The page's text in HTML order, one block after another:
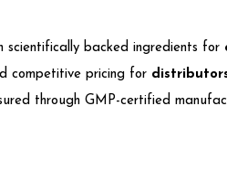
scientifically backed ingredients for
competitive pricing for
through GMP-certified